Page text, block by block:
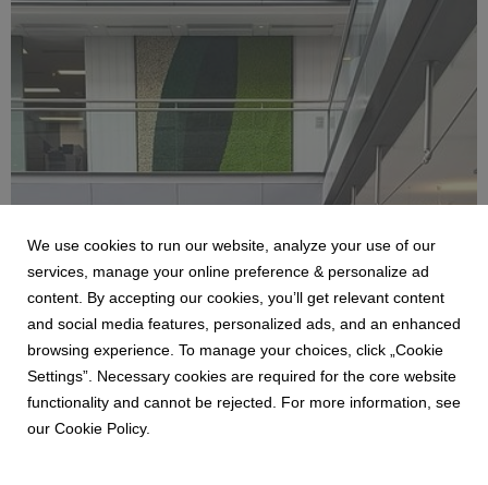
LE PARETI DI BENETTI MOSS NEGLI UFFICI
DI PWC A DUBLINO
Benetti, azienda specializzata in giardini verticali per
internazionali completando un prestigioso progetto
presso la sede degli uffici di PwC a Dublino, rete
We use cookies to run our website, analyze your use of our
services, manage your online preference & personalize ad
content. By accepting our cookies, you’ll get relevant content
and social media features, personalized ads, and an enhanced
browsing experience. To manage your choices, click „Cookie
Settings”. Necessary cookies are required for the core website
functionality and cannot be rejected. For more information, see
our Cookie Policy.